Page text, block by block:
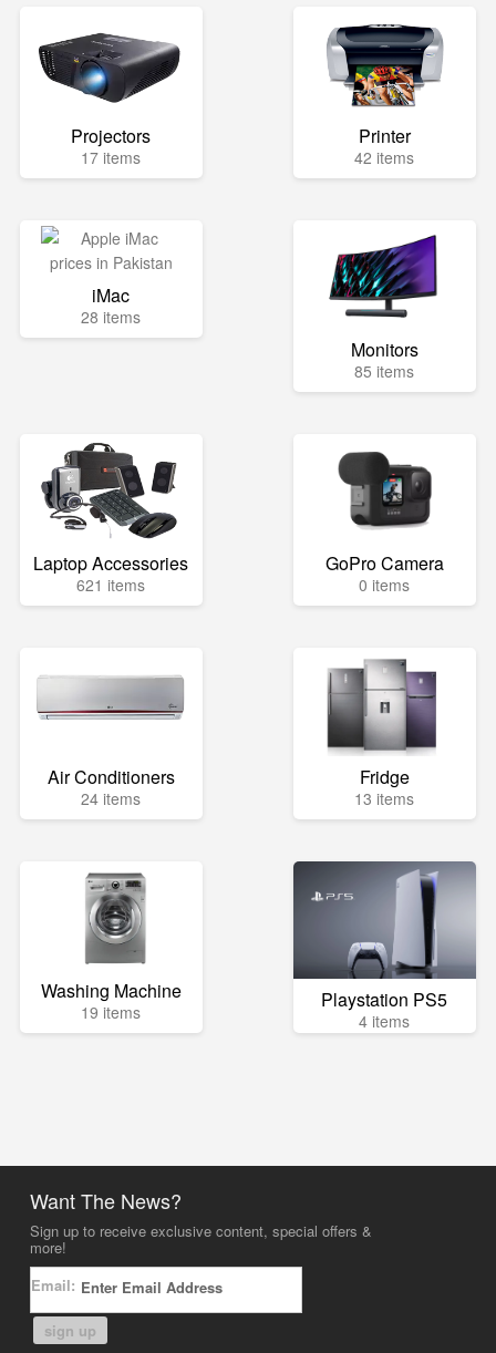
Projectors
17 items
Printer
42 items
iMac
28 items
Monitors
85 items
Laptop Accessories
621 items
GoPro Camera
0 items
Air Conditioners
24 items
Fridge
13 items
Washing Machine
19 items Playstation PS5
4 items
Want The News?
Sign up to receive exclusive content, special offers &
more!
Email:
sign up